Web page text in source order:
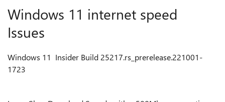
Windows 11 internet speed
Issues
Windows 11 Insider Build 25217.rs_prerelease.221001-
1723